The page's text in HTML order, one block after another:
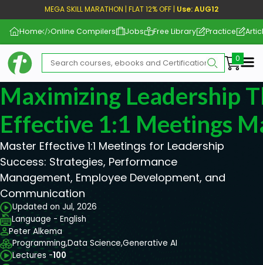
MEGA SKILL MARATHON | FLAT 12% OFF | Use: AUG12
Home Online Compilers Jobs Free Library Practice
Maximizing Leadership
Effective 1:1 Meetings
Master Effective 1:1 Meetings for Leadership
Success: Strategies, Performance
Management, Employee Development, and
Communication
Updated on Jul, 2026
Language - English
Peter Alkema
Programming,Data Science,Generative AI
Lectures -100